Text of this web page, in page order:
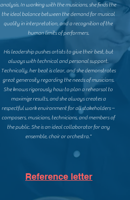
analysis. In working with the musicians, she finds the
the ideal balance between the demand for musical
quality in interpretation, and a recognition of the
human limits of performers.
His leadership pushes artists to give their best, but
always with technical and personal support.
Technically, her beat is clear, and she demonstrates
great generosity regarding the needs of musicians.
She knows rigorously how to plan a rehearsal to
maximize results, and she always creates a
respectful work environment for all stakeholders –
composers, musicians, technicians, and members of
the public. She is an ideal collaborator for any
ensemble, choir or orchestra."
Reference letter